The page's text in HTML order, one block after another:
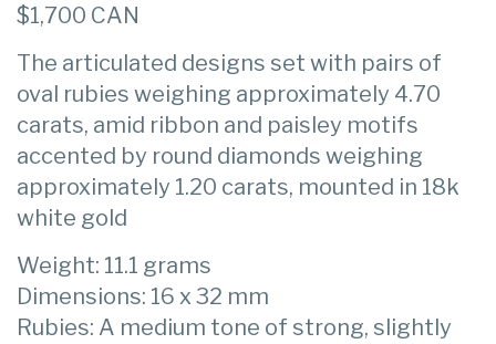
$1,700 CAN
The articulated designs set with pairs of
oval rubies weighing approximately 4.70
carats, amid ribbon and paisley motifs
accented by round diamonds weighing
approximately 1.20 carats, mounted in 18k
white gold
Weight: 11.1 grams
Dimensions: 16 x 32 mm
Rubies: A medium tone of strong, slightly